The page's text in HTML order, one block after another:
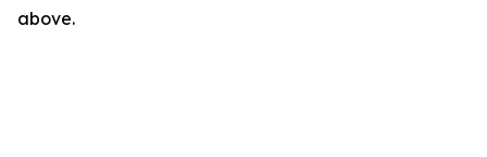
above.